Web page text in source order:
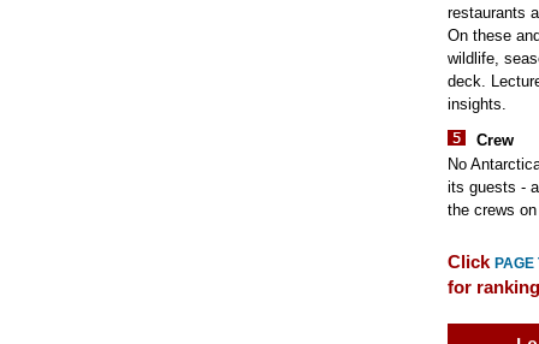
restaurants
On these
wildlife,
deck.
insights.
Crew
No
its guests -
the crews
Click PAGE
for